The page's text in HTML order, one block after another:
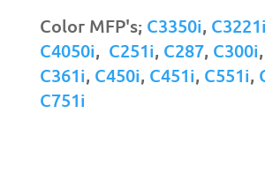
Color MFP's; C3350i, C3221i
C4050i, C251i, C287, C300i,
C361i, C450i, C451i, C551i,
C751i